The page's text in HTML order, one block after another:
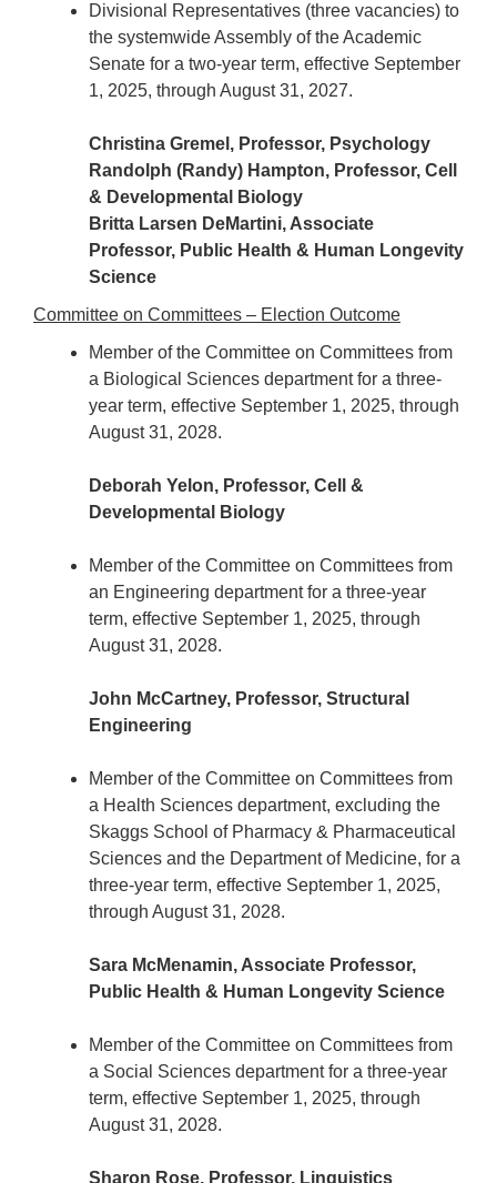
Divisional Representatives (three vacancies) to
the systemwide Assembly of the Academic
Senate for a two-year term, effective September
1, 2025, through August 31, 2027.
Christina Gremel, Professor, Psychology
Randolph (Randy) Hampton, Professor, Cell
& Developmental Biology
Britta Larsen DeMartini, Associate
Professor, Public Health & Human Longevity
Science
Committee on Committees – Election Outcome
Member of the Committee on Committees from
a Biological Sciences department for a three-
year term, effective September 1, 2025, through
August 31, 2028.
Deborah Yelon, Professor, Cell &
Developmental Biology
Member of the Committee on Committees from
an Engineering department for a three-year
term, effective September 1, 2025, through
August 31, 2028.
John McCartney, Professor, Structural
Engineering
Member of the Committee on Committees from
a Health Sciences department, excluding the
Skaggs School of Pharmacy & Pharmaceutical
Sciences and the Department of Medicine, for a
three-year term, effective September 1, 2025,
through August 31, 2028.
Sara McMenamin, Associate Professor,
Public Health & Human Longevity Science
Member of the Committee on Committees from
a Social Sciences department for a three-year
term, effective September 1, 2025, through
August 31, 2028.
Sharon Rose, Professor, Linguistics